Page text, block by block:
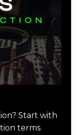
Start with
terms